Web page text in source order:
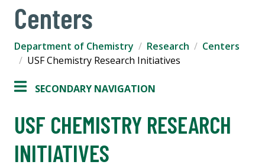
Centers
Department of Chemistry Research
Centers
USF Chemistry Research Initiatives
SECONDARY NAVIGATION
USF CHEMISTRY RESEARCH
INITIATIVES